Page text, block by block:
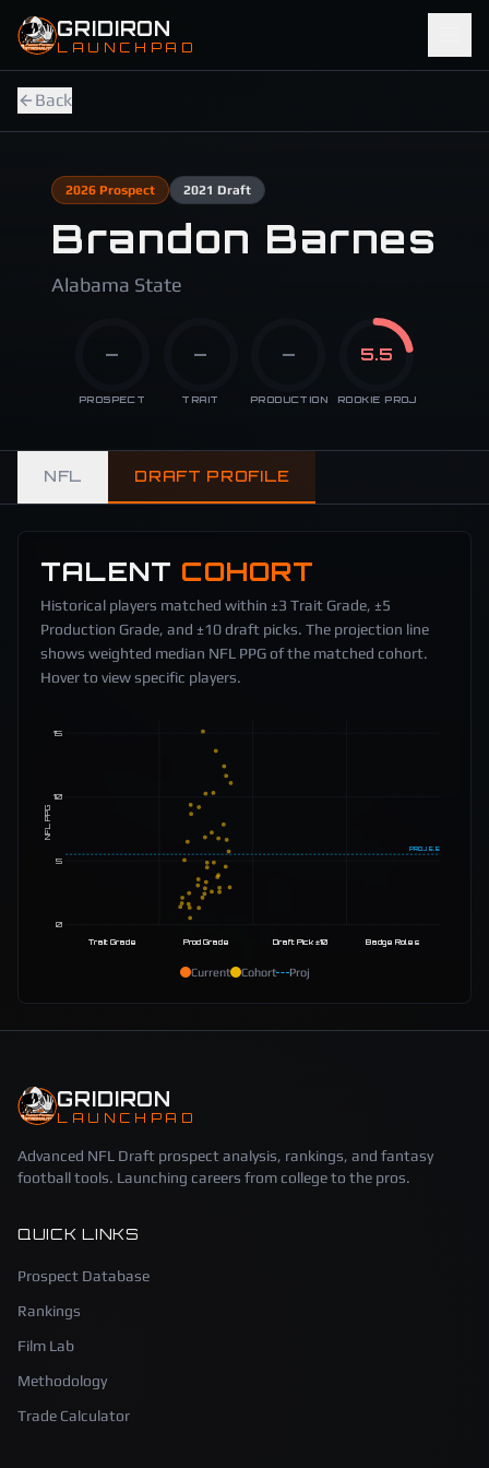
Skip to main content
GRIDIRON
LAUNCHPAD
Back
2026Prospect 2021 Draft
Brandon Barnes
Alabama State
—
PROSPECT
—
TRAIT
—
PRODUCTION
5.5
ROOKIE PROJ
NFL DRAFT PROFILE
TALENT COHORT
Historical players matched within ±3 Trait Grade, ±5
Production Grade, and ±10 draft picks. The projection line
shows weighted median NFL PPG of the matched cohort.
Hover to view specific players.
0
5
10
15
NFL PPG
PROJ 5.5
Trait Grade Prod Grade Draft Pick ±10 Badge Roles
Current Cohort Proj
GRIDIRON
LAUNCHPAD
Advanced NFL Draft prospect analysis, rankings, and fantasy
football tools. Launching careers from college to the pros.
QUICK LINKS
Prospect Database
Rankings
Film Lab
Methodology
Trade Calculator